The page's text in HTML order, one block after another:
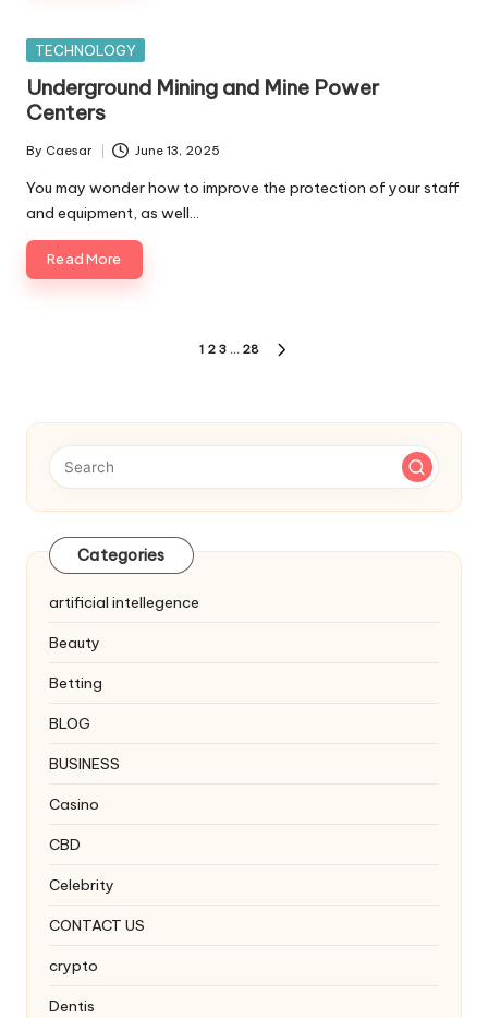
Posted
TECHNOLOGY
Underground Mining and Mine Power
Centers
Posted
by
By Caesar June 13, 2025
You may wonder how to improve the protection of your staff
and equipment, as well…
Read More
1 2 3 … 28
Categories
artificial intellegence
Beauty
Betting
BLOG
BUSINESS
Casino
CBD
Celebrity
CONTACT US
crypto
Dentis